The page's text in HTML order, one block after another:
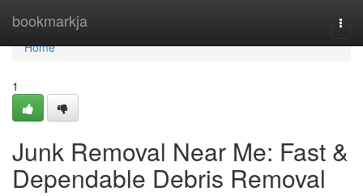
bookmarkja
Home
Home
1
Junk Removal Near Me: Fast &
Dependable Debris Removal